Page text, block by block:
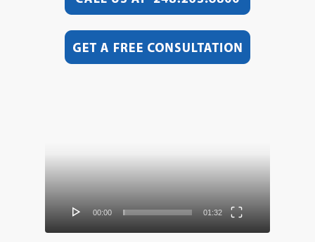
00:00 01:32